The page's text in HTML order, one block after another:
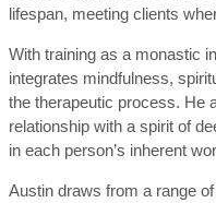
lifespan, meeting clients
With training as a monastic
integrates mindfulness,
the therapeutic process. He
relationship with a spirit of
in each person’s inherent
Austin draws from a range